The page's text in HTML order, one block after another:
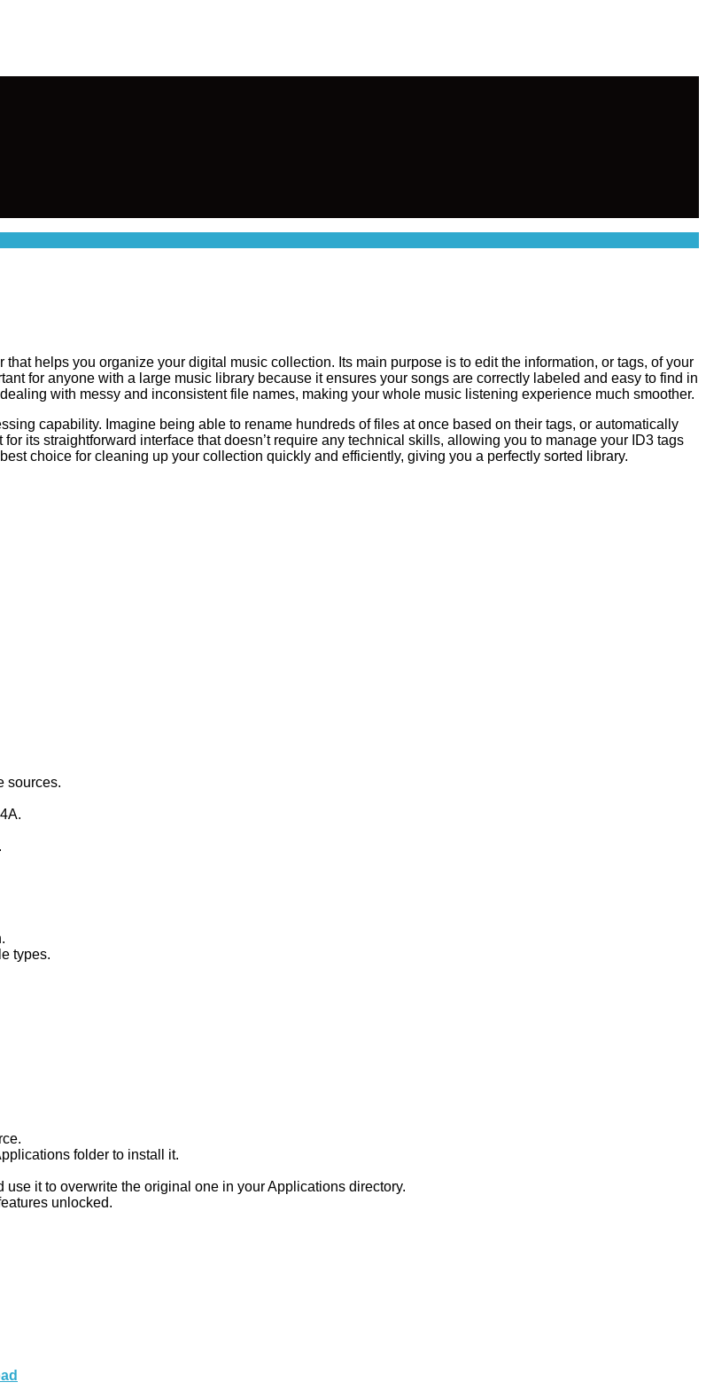
helps you organize your digital music collection. Its main purpose is to edit the information, or tags, of your
for anyone with a large music library because it ensures your songs are correctly labeled and easy to find in
with messy and inconsistent file names, making your whole music listening experience much smoother.
capability. Imagine being able to rename hundreds of files at once based on their tags, or automatically
its straightforward interface that doesn’t require any technical skills, allowing you to manage your ID3 tags
choice for cleaning up your collection quickly and efficiently, giving you a perfectly sorted library.
sources.
types.
folder to install it.
it to overwrite the original one in your Applications directory.
unlocked.